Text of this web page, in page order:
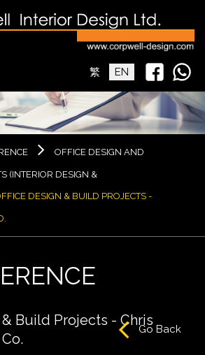
繁 EN
OFFICE DESIGN AND
(INTERIOR DESIGN &
DESIGN & BUILD PROJECTS -
Go Back
Build Projects - Chris